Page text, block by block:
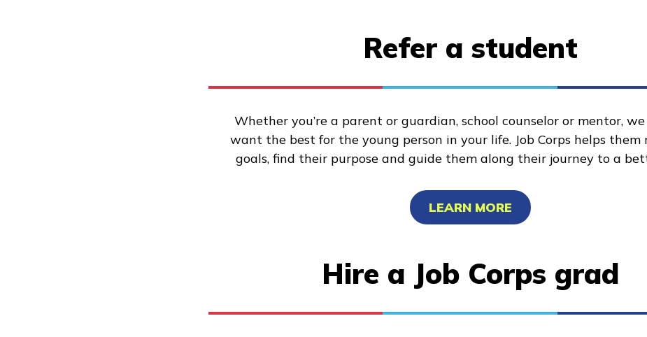
Refer a student
Whether you’re a parent or guardian, school counselor or mentor,
want the best for the young person in your life. Job Corps helps them
goals, find their purpose and guide them along their journey to a
LEARN MORE
Hire a Job Corps grad